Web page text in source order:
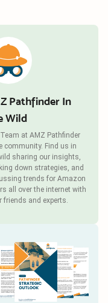
Pathfinder In
Wild
at AMZ Pathfinder
community. Find us in
sharing our insights,
down strategies, and
trends for Amazon
all over the internet with
friends and experts.